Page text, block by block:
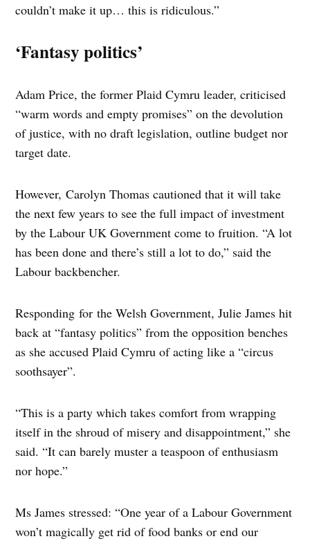
couldn’t make it up… this is ridiculous.”
‘Fantasy politics’
Adam Price, the former Plaid Cymru leader, criticised
“warm words and empty promises” on the devolution
of justice, with no draft legislation, outline budget nor
target date.
However, Carolyn Thomas cautioned that it will take
the next few years to see the full impact of investment
by the Labour UK Government come to fruition. “A lot
has been done and there’s still a lot to do,” said the
Labour backbencher.
Responding for the Welsh Government, Julie James hit
back at “fantasy politics” from the opposition benches
as she accused Plaid Cymru of acting like a “circus
soothsayer”.
“This is a party which takes comfort from wrapping
itself in the shroud of misery and disappointment,” she
said. “It can barely muster a teaspoon of enthusiasm
nor hope.”
Ms James stressed: “One year of a Labour Government
won’t magically get rid of food banks or end our